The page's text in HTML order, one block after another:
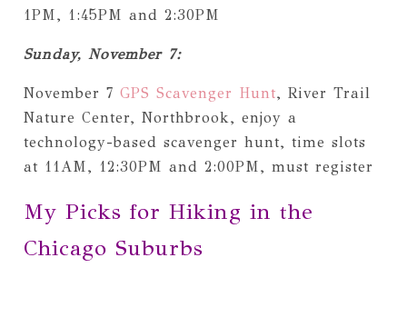
1PM, 1:45PM and 2:30PM
Sunday, November 7:
November 7 GPS Scavenger Hunt, River Trail
Nature Center, Northbrook, enjoy a
technology-based scavenger hunt, time slots
at 11AM, 12:30PM and 2:00PM, must register
My Picks for Hiking in the
Chicago Suburbs